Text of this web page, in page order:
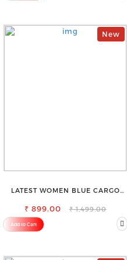
New
LATEST WOMEN BLUE CARGO
₹ 899.00 ₹ 1,499.00
Add to Cart